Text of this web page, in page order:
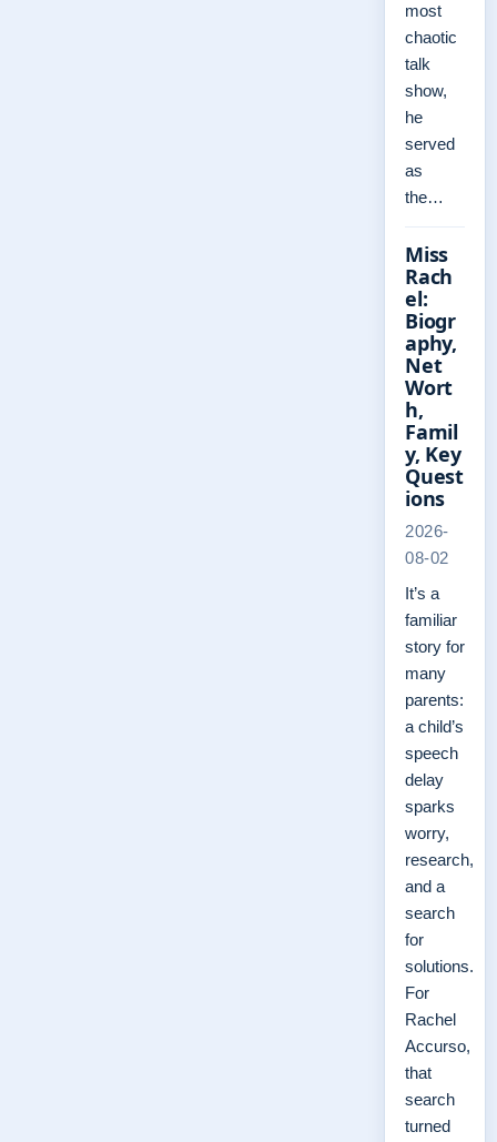
most
chaotic
talk
show,
he
served
as
the…
Miss
Rach
el:
Biogr
aphy,
Net
Wort
h,
Famil
y, Key
Quest
ions
2026-
08-02
It’s a
familiar
story for
many
parents:
a child’s
speech
delay
sparks
worry,
research,
and a
search
for
solutions.
For
Rachel
Accurso,
that
search
turned